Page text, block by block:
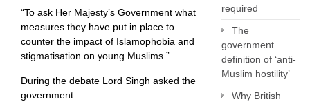
“To ask Her Majesty’s Government what
measures they have put in place to
counter the impact of Islamophobia and
stigmatisation on young Muslims.”
During the debate Lord Singh asked the
government:
required
The
government
definition of ‘anti-
Muslim hostility’
Why British